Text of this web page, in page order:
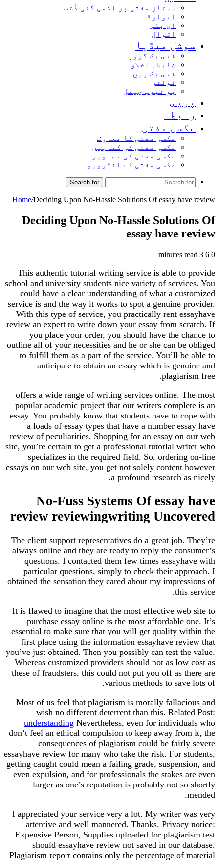
ممتاز مفتی پر لکھی گئی کُتب
ایوارڈ
ای بکس
اقوال
میڈیا
فیس بک گروپ
ضابطہ اخلاق
فیس بک پیج
ٹوئٹر
یو ٹیوب چینل
مفتی
عکسی مفتی کا تعارف
عکسی مفتی کی کتابیں
عکسی مفتی کی تصاویر
عکسی مفتی کے انٹرویو
Home /Deciding Upon No-Hassle Solutions Of essay
Deciding Upon No-Hassle
essay have
This authentic tutorial writing service is able
school and university students nice variety of
could have a clear understanding of what a
service is and the way it works to spot a genuine
With this type of service, you practically rent
review an expert to write down your essay from
you place your order, you should have the
outline all of your necessities and he or she can
to fulfill them as a part of the service. You’ll
anticipate to obtain an essay which is
offers a wide range of writing services online.
popular academic project that our writers
essay. You probably know that students have to
a loads of essay types that have a number
review of peculiarities. Shopping for an essay on
site, you’re certain to get a professional tutorial
specializes in the required field. So,
essays on our web site, you get not solely content
a profound research
No-Fuss Systems Of
review reviewingwriting
The client support representatives do a great job.
always online and they are ready to reply the
questions. I contacted them few times
particular questions, simply to check their
obtained the sensation they cared about my
It is flawed to imagine that the most effective
purchase essay online is the most affordable
essential to make sure that you will get quality
first place using the information essayhave
you’ve just obtained. Then you possibly can test
Whereas customized providers should not as
these of fraudsters, this could not put you off as
various methods to
Most of us feel that plagiarism is morally
wish no different deterrent than this.
understandingNevertheless, even for
don’t feel an ethical compulsion to keep away
consequences of plagiarism could be
essayhave review for many who take the risk. For
getting caught could mean a failing grade,
even expulsion, and for professionals the stakes
larger as one’s reputation is probably not
I appreciated your service very a lot. My writer
attentive and well mannered. Thanks.
Expensive Person, Supplies uploaded for
should essayhave review not saved in our
Plagiarism report contains only the percentage of